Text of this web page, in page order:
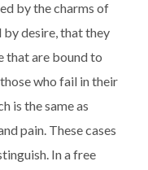
by the charms of
by desire, that they
that are bound to
who fail in their
is the same as
pain. These cases
In a free